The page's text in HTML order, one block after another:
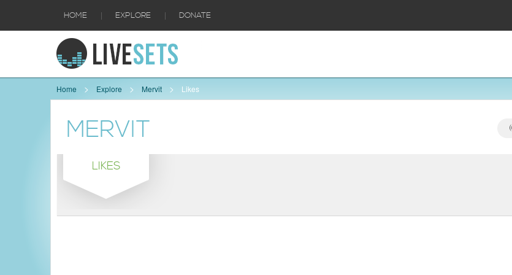
HOME | EXPLORE | DONATE
Home Explore Mervit Likes
MERVIT
LIKES